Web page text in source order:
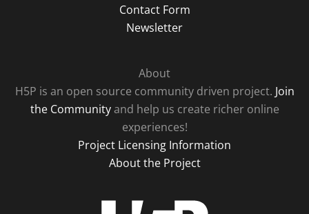
Contact Form
Newsletter
About
H5P is an open source community driven project. Join
the Communityand help us create richer online
experiences!
Project Licensing Information
About the Project